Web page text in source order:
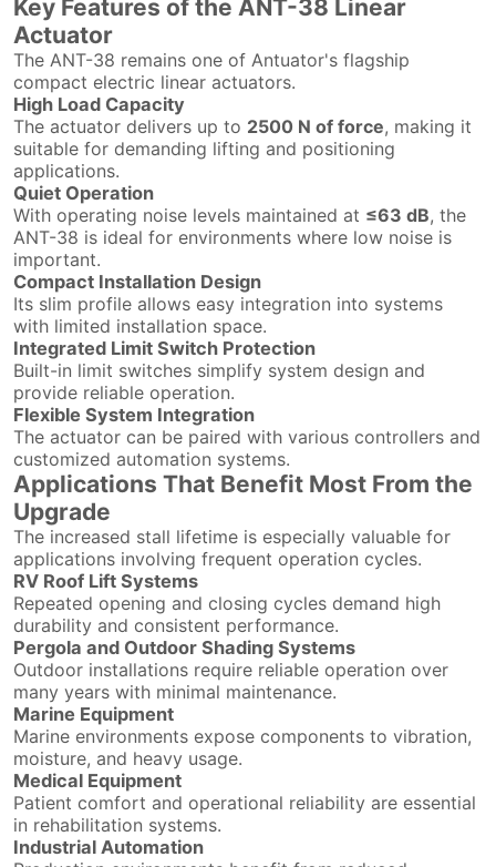
Key Features of the ANT-38 Linear
Actuator
The ANT-38 remains one of Antuator's flagship
compact electric linear actuators.
High Load Capacity
The actuator delivers up to 2500 N of force, making it
suitable for demanding lifting and positioning
applications.
Quiet Operation
With operating noise levels maintained at ≤63 dB, the
ANT-38 is ideal for environments where low noise is
important.
Compact Installation Design
Its slim profile allows easy integration into systems
with limited installation space.
Integrated Limit Switch Protection
Built-in limit switches simplify system design and
provide reliable operation.
Flexible System Integration
The actuator can be paired with various controllers and
customized automation systems.
Applications That Benefit Most From the
Upgrade
The increased stall lifetime is especially valuable for
applications involving frequent operation cycles.
RV Roof Lift Systems
Repeated opening and closing cycles demand high
durability and consistent performance.
Pergola and Outdoor Shading Systems
Outdoor installations require reliable operation over
many years with minimal maintenance.
Marine Equipment
Marine environments expose components to vibration,
moisture, and heavy usage.
Medical Equipment
Patient comfort and operational reliability are essential
in rehabilitation systems.
Industrial Automation